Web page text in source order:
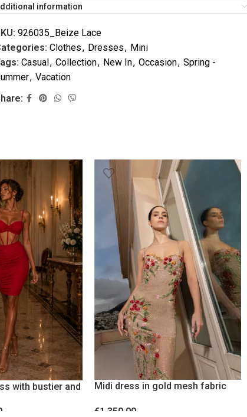
VACATION
information
926035_Beize Lace
Clothes, Dresses, Mini
Casual, Collection, New In, Occasion, Spring -
, Vacation
with bustier and
Midi dress in gold mesh fabric
€1,350.00